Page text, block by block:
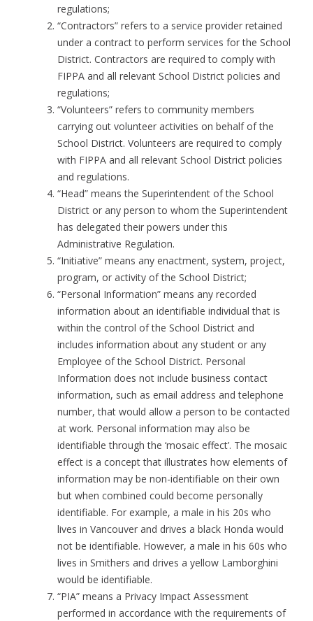
regulations;
“Contractors” refers to a service provider retained
under a contract to perform services for the School
District. Contractors are required to comply with
FIPPA and all relevant School District policies and
regulations;
“Volunteers” refers to community members
carrying out volunteer activities on behalf of the
School District. Volunteers are required to comply
with FIPPA and all relevant School District policies
and regulations.
“Head” means the Superintendent of the School
District or any person to whom the Superintendent
has delegated their powers under this
Administrative Regulation.
“Initiative” means any enactment, system, project,
program, or activity of the School District;
“Personal Information” means any recorded
information about an identifiable individual that is
within the control of the School District and
includes information about any student or any
Employee of the School District. Personal
Information does not include business contact
information, such as email address and telephone
number, that would allow a person to be contacted
at work. Personal information may also be
identifiable through the ‘mosaic effect’. The mosaic
effect is a concept that illustrates how elements of
information may be non-identifiable on their own
but when combined could become personally
identifiable. For example, a male in his 20s who
lives in Vancouver and drives a black Honda would
not be identifiable. However, a male in his 60s who
lives in Smithers and drives a yellow Lamborghini
would be identifiable.
“PIA” means a Privacy Impact Assessment
performed in accordance with the requirements of